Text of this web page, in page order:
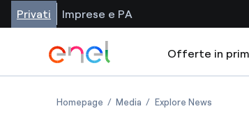
Privati Imprese e PA
Offerte in
Homepage Media Explore News